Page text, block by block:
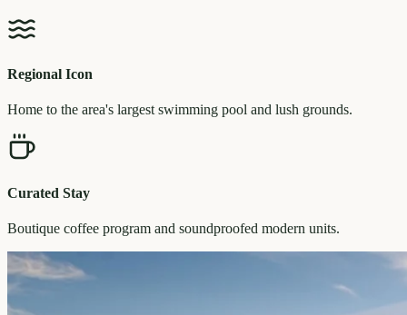
Regional Icon
Home to the area's largest swimming pool and lush grounds.
Curated Stay
Boutique coffee program and soundproofed modern units.